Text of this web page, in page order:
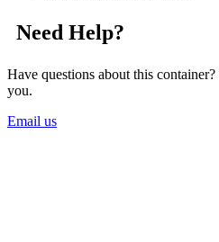
Need Help?
Have questions about this
you.
Email us